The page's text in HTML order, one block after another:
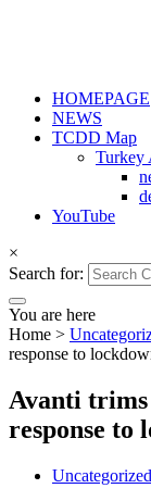
HOMEPAGE
NEWS
TCDD Map
Turkey
YouTube
×
Search for:
You are here
Home >
response to
Avanti trims
response to
Uncategorized